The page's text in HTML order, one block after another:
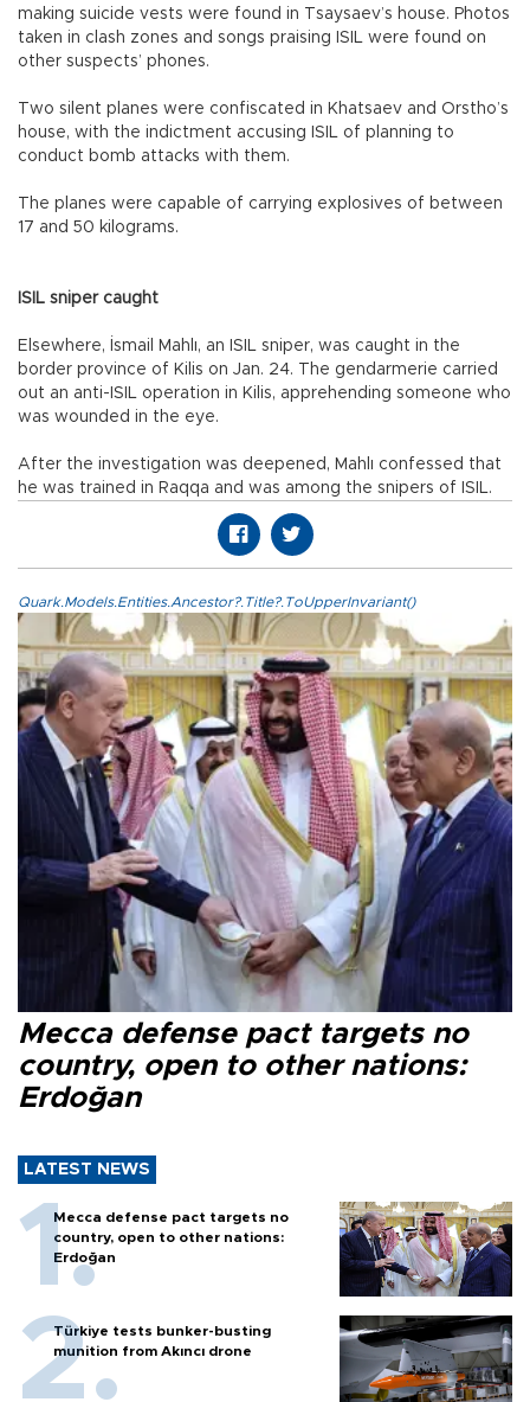
making suicide vests were found in Tsaysaev’s house. Photos
taken in clash zones and songs praising ISIL were found on
other suspects’ phones.
Two silent planes were confiscated in Khatsaev and Orstho’s
house, with the indictment accusing ISIL of planning to
conduct bomb attacks with them.
The planes were capable of carrying explosives of between
17 and 50 kilograms.
ISIL sniper caught
Elsewhere, İsmail Mahlı, an ISIL sniper, was caught in the
border province of Kilis on Jan. 24. The gendarmerie carried
out an anti-ISIL operation in Kilis, apprehending someone who
was wounded in the eye.
After the investigation was deepened, Mahlı confessed that
he was trained in Raqqa and was among the snipers of ISIL.
Quark.Models.Entities.Ancestor?.Title?.ToUpperInvariant()
Mecca defense pact targets no
country, open to other nations:
Erdoğan
LATEST NEWS
Mecca defense pact targets no
country, open to other nations:
Erdoğan
Türkiye tests bunker-busting
munition from Akıncı drone